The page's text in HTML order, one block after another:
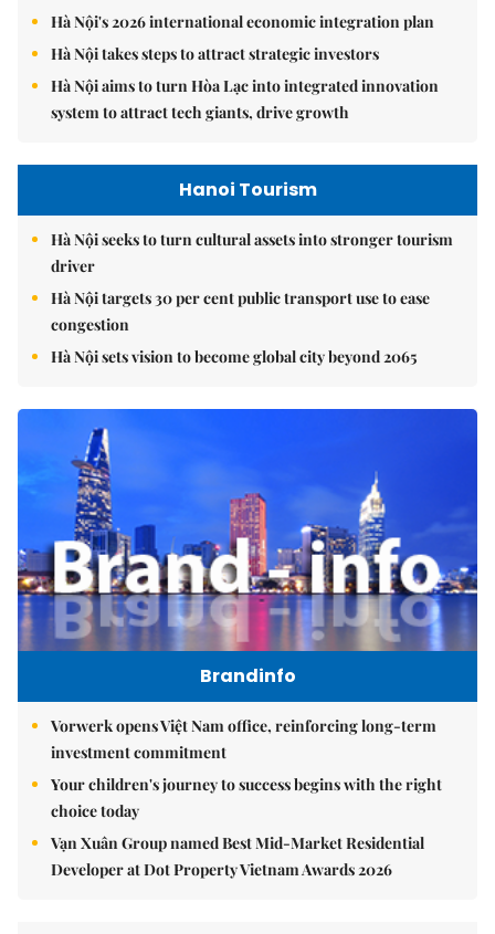
Hà Nội's 2026 international economic integration plan
Hà Nội takes steps to attract strategic investors
Hà Nội aims to turn Hòa Lạc into integrated innovation
system to attract tech giants, drive growth
Hanoi Tourism
Hà Nội seeks to turn cultural assets into stronger tourism
driver
Hà Nội targets 30 per cent public transport use to ease
congestion
Hà Nội sets vision to become global city beyond 2065
Brandinfo
Vorwerk opens Việt Nam office, reinforcing long-term
investment commitment
Your children's journey to success begins with the right
choice today
Vạn Xuân Group named Best Mid-Market Residential
Developer at Dot Property Vietnam Awards 2026